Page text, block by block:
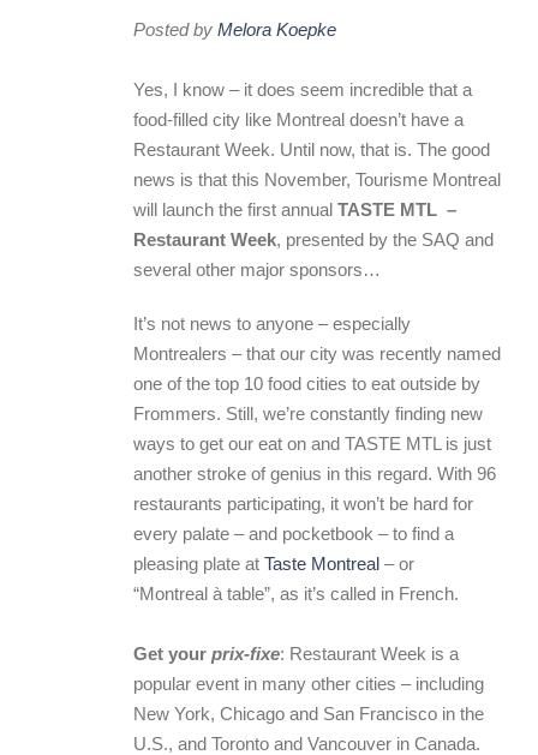
Posted by Melora Koepke
Yes, I know – it does seem incredible that a
food-filled city like Montreal doesn’t have a
Restaurant Week. Until now, that is. The good
news is that this November, Tourisme Montreal
will launch the first annual TASTE MTL –
Restaurant Week, presented by the SAQ and
several other major sponsors…
It’s not news to anyone – especially
Montrealers – that our city was recently named
one of the top 10 food cities to eat outside by
Frommers. Still, we’re constantly finding new
ways to get our eat on and TASTE MTL is just
another stroke of genius in this regard. With 96
restaurants participating, it won’t be hard for
every palate – and pocketbook – to find a
pleasing plate at Taste Montreal – or
“Montreal à table”, as it’s called in French.
Get your prix-fixe: Restaurant Week is a
popular event in many other cities – including
New York, Chicago and San Francisco in the
U.S., and Toronto and Vancouver in Canada.